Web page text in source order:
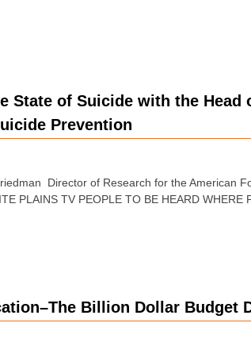
State of Suicide with the Head
Prevention
Director of Research for the American
PLAINS TV PEOPLE TO BE HEARD WHERE
Billion Dollar Budget